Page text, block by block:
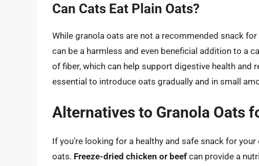
Can Cats Eat Plain Oats?
While granola oats are not a recommended snack
can be a harmless and even beneficial addition to a
of fiber, which can help support digestive health and
essential to introduce oats gradually and in small
Alternatives to Granola Oats
If you’re looking for a healthy and safe snack for
oats. Freeze-dried chicken or beef can provide a